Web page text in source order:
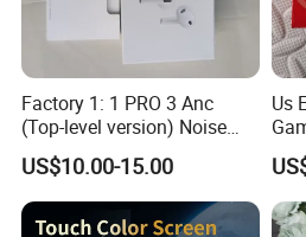
Factory 1: 1 PRO 3 Anc
(Top-level version) Noise
Cancelling Wireless
Bluetooth Earphone
Headphone Stereo Pods
Max PRO Air 2 3 4 Headset
US$10.00-15.00
Us